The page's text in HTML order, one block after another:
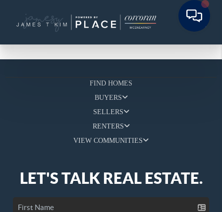
FIND HOMES
BUYERS
SELLERS
RENTERS
VIEW COMMUNITIES
LET'S TALK REAL ESTATE.